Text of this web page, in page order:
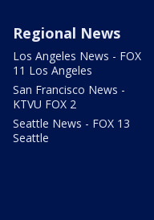
Regional News
Los Angeles News - FOX
11 Los Angeles
San Francisco News -
KTVU FOX 2
Seattle News - FOX 13
Seattle